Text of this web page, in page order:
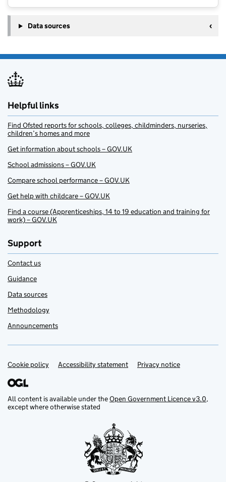
Data sources
Helpful links
Find Ofsted reports for schools, colleges, childminders, nurseries,
children’s homes and more
Get information about schools – GOV.UK
School admissions – GOV.UK
Compare school performance – GOV.UK
Get help with childcare – GOV.UK
Find a course (Apprenticeships, 14 to 19 education and training for
work) – GOV.UK
Support
Contact us
Guidance
Data sources
Methodology
Announcements
Support links
Cookie policy Accessibility statement Privacy notice
All content is available under theOpen Government Licence v3.0,
except where otherwise stated